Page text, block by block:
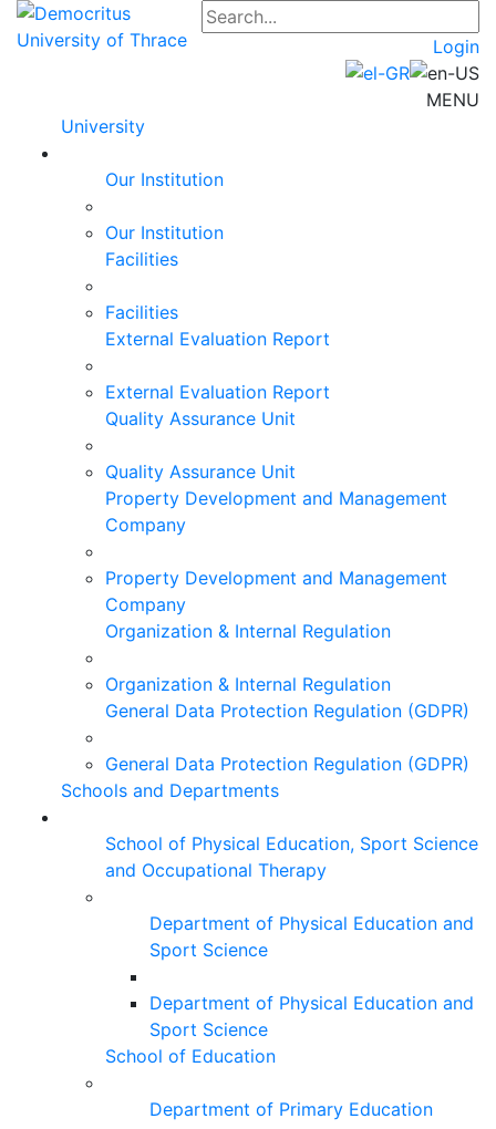
Login
MENU
University
Our Institution
Our Institution
Facilities
Facilities
External Evaluation Report
External Evaluation Report
Quality Assurance Unit
Quality Assurance Unit
Property Development and Management
Company
Property Development and Management
Company
Organization & Internal Regulation
Organization & Internal Regulation
General Data Protection Regulation (GDPR)
General Data Protection Regulation (GDPR)
Schools and Departments
School of Physical Education, Sport Science
and Occupational Therapy
Department of Physical Education and
Sport Science
Department of Physical Education and
Sport Science
School of Education
Department of Primary Education